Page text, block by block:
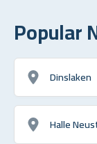
Popular
Dinslaken
Halle